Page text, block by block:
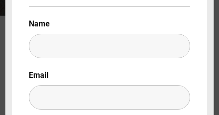
Lost Your Password?
Name
Email